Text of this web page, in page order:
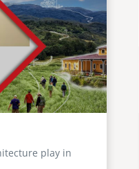
play in